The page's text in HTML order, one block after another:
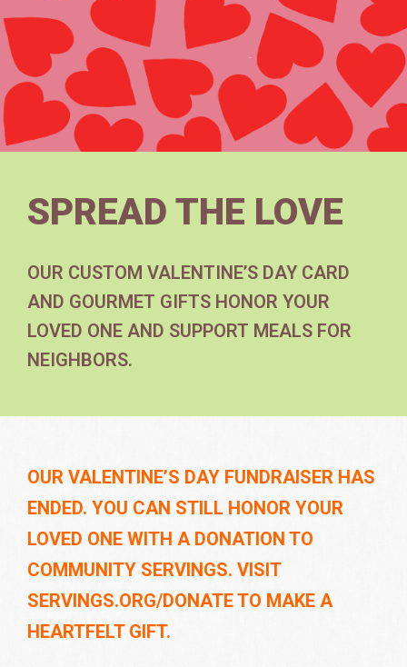
SPREAD THE LOVE
OUR CUSTOM VALENTINE’S DAY CARD
AND GOURMET GIFTS HONOR YOUR
LOVED ONE AND SUPPORT MEALS FOR
NEIGHBORS.
OUR VALENTINE’S DAY FUNDRAISER HAS
ENDED. YOU CAN STILL HONOR YOUR
LOVED ONE WITH A DONATION TO
COMMUNITY SERVINGS. VISIT
SERVINGS.ORG/DONATE TO MAKE A
HEARTFELT GIFT.